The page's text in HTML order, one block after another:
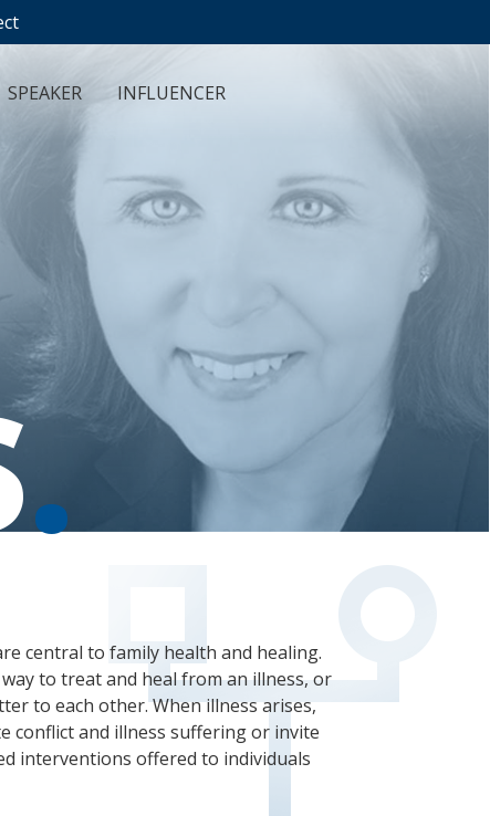
SPEAKER INFLUENCER
.
central to family health and healing.
to treat and heal from an illness, or
to each other. When illness arises,
conflict and illness suffering or invite
interventions offered to individuals